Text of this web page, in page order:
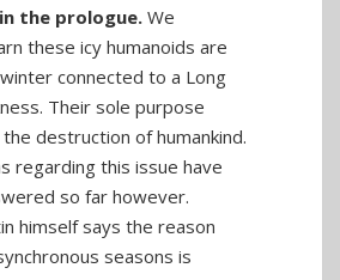
the prologue. We
these icy humanoids are
connected to a Long
Their sole purpose
destruction of humankind.
regarding this issue have
so far however.
himself says the reason
seasons is